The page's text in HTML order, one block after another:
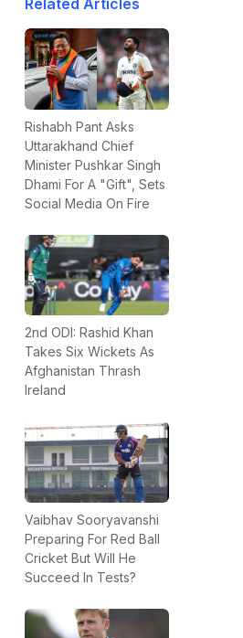
Related Articles
Rishabh Pant Asks
Uttarakhand Chief
Minister Pushkar Singh
Dhami For A "Gift", Sets
Social Media On Fire
2nd ODI: Rashid Khan
Takes Six Wickets As
Afghanistan Thrash
Ireland
Vaibhav Sooryavanshi
Preparing For Red Ball
Cricket But Will He
Succeed In Tests?